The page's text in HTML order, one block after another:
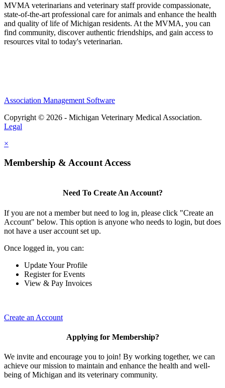
MVMA veterinarians and veterinary staff provide compassionate,
state-of-the-art professional care for animals and enhance the health
and quality of life of Michigan residents. At the MVMA, you can
find community, discover authentic friendships, and gain access to
resources vital to today's veterinarian.
Association Management Software
Copyright © 2026 - Michigan Veterinary Medical Association.
Legal
×
Membership & Account Access
Need To Create An Account?
If you are not a member but need to log in, please click "Create an
Account" below. This option is anyone who needs to login, but does
not have a user account set up.
Once logged in, you can:
Update Your Profile
Register for Events
View & Pay Invoices
Create an Account
Applying for Membership?
We invite and encourage you to join! By working together, we can
achieve our mission to maintain and enhance the health and well-
being of Michigan and its veterinary community.